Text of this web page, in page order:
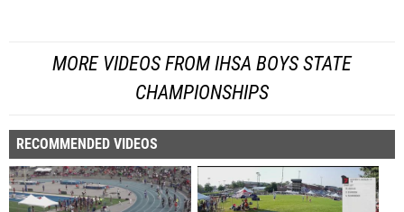
MORE VIDEOS FROM IHSA BOYS STATE
CHAMPIONSHIPS
RECOMMENDED VIDEOS